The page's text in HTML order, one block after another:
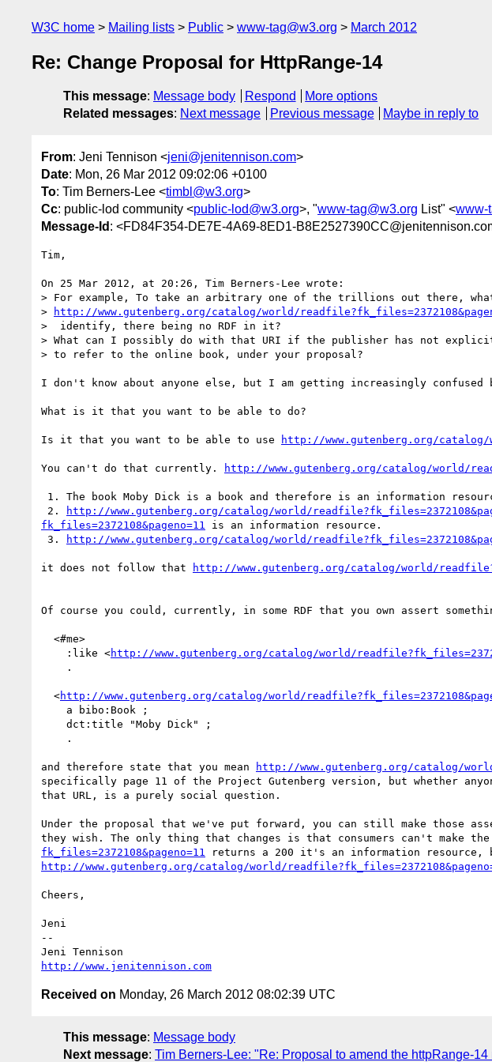
W3C home Mailing lists Public www-tag@w3.org March 2012
Re: Change Proposal for HttpRange-14
This message: Message body Respond
More options
Related messages: Next message Previous message Maybe in reply to
From: Jeni Tennison <jeni@jenitennison.com>
Date: Mon, 26 Mar 2012 09:02:06 +0100
To: Tim Berners-Lee <timbl@w3.org>
Cc: public-lod community <public-lod@w3.org>, "www-tag@w3.org List" <www-
Message-Id : <FD84F354-DE7E-4A69-8ED1-
Tim,
On 25 Mar 2012, at 20:26, Tim Berners-Lee wrote:
> For example, To take an arbitrary one of the trillions out there,
>
http://www.gutenberg.org/catalog/world/
>  identify, there being no RDF in it?
> What can I possibly do with that URI if the publisher has not
> to refer to the online book, under your proposal?
I don't know about anyone else, but I am getting increasingly confused
What is it that you want to be able to do?
Is it that you want to be able to use http://www.gutenberg.org/catalog/
You can't do that currently. http://www.gutenberg.org/catalog/world/
2.
http://www.gutenberg.org/catalog/world/
fk_files=2372108&pageno=11
is an information resource.
3.
http://www.gutenberg.org/catalog/world/
it does not follow that http://www.gutenberg.org/catalog/world/
Of course you could, currently, in some RDF that you own assert
    :like <
http://www.gutenberg.org/catalog/world/
  <
http://www.gutenberg.org/catalog/world/
and therefore state that you mean http://www.gutenberg.org/catalog/
specifically page 11 of the Project Gutenberg version, but whether
that URL, is a purely social question.
Under the proposal that we've put forward, you can still make those
they wish. The only thing that changes is that consumers can't make
fk_files=2372108&pageno=11
http://www.gutenberg.org/catalog/world/
Cheers,
Jeni
--
http://www.jenitennison.com
Received on Monday, 26 March 2012 08:02:39 UTC
This message: Message body
Next message: Tim Berners-Lee: "Re: Proposal to amend the httpRange-14